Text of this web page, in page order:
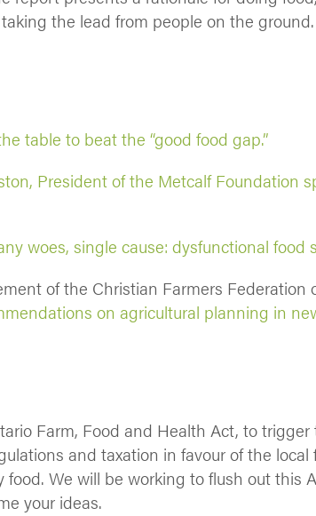
the lead from people on the ground.
table to beat the “good food gap.”
President of the Metcalf Foundation
woes, single cause: dysfunctional food
of the Christian Farmers Federation
on agricultural planning in
Farm, Food and Health Act, to trigger
and taxation in favour of the local
We will be working to flush out this
your ideas.